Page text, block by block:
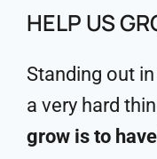
HELP US
Standing out
a very hard
grow is to